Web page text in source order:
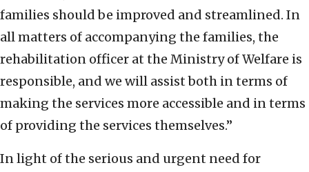
families should be improved and streamlined. In
all matters of accompanying the families, the
rehabilitation officer at the Ministry of Welfare is
responsible, and we will assist both in terms of
making the services more accessible and in terms
of providing the services themselves.”
In light of the serious and urgent need for